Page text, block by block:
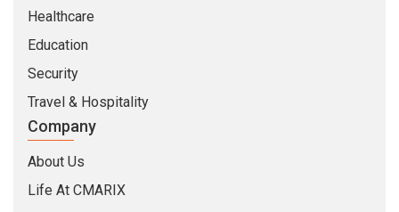
Healthcare
Education
Security
Travel & Hospitality
Company
About Us
Life At CMARIX